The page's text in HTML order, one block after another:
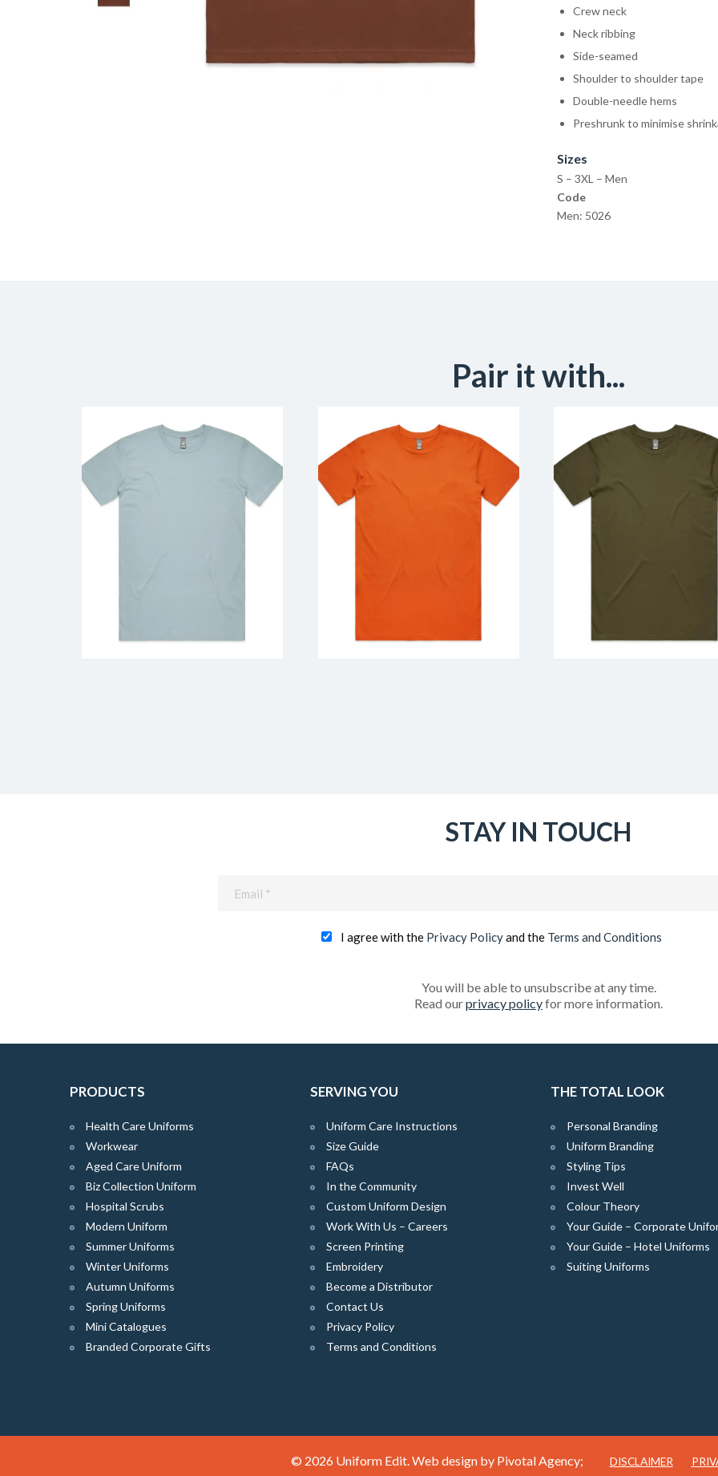
Crew neck
Neck ribbing
Side-seamed
Shoulder to shoulder tape
Double-needle hems
Preshrunk to minimise
Sizes
S – 3XL – Men
Code
Men: 5026
Pair it with...
STAY IN TOUCH
I agree with the Privacy Policyand the Terms and Conditions
You will be able to unsubscribe at any time.
Read ourprivacy policyfor more information.
PRODUCTS
Health Care Uniforms
Workwear
Aged Care Uniform
Biz Collection Uniform
Hospital Scrubs
Modern Uniform
Summer Uniforms
Winter Uniforms
Autumn Uniforms
Spring Uniforms
Mini Catalogues
Branded Corporate Gifts
SERVING YOU
Uniform Care Instructions
Size Guide
FAQs
In the Community
Custom Uniform Design
Work With Us – Careers
Screen Printing
Embroidery
Become a Distributor
Contact Us
Privacy Policy
Terms and Conditions
THE TOTAL LOOK
Personal Branding
Uniform Branding
Styling Tips
Invest Well
Colour Theory
Your Guide – Corporate
Your Guide – Hotel Uniforms
Suiting Uniforms
© 2026 Uniform Edit. Web design by Pivotal Agency; DISCLAIMER